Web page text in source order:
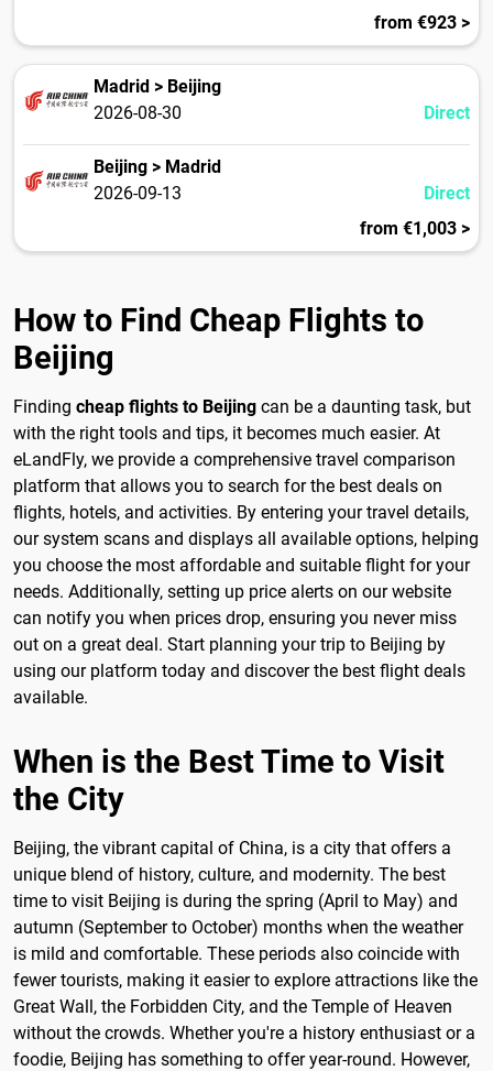
from €923 >
Madrid > Beijing
2026-08-30
Direct
Beijing > Madrid
2026-09-13
Direct
from €1,003 >
How to Find Cheap Flights to
Beijing
Finding cheap flights to Beijing can be a daunting task, but
with the right tools and tips, it becomes much easier. At
eLandFly, we provide a comprehensive travel comparison
platform that allows you to search for the best deals on
flights, hotels, and activities. By entering your travel details,
our system scans and displays all available options, helping
you choose the most affordable and suitable flight for your
needs. Additionally, setting up price alerts on our website
can notify you when prices drop, ensuring you never miss
out on a great deal. Start planning your trip to Beijing by
using our platform today and discover the best flight deals
available.
When is the Best Time to Visit
the City
Beijing, the vibrant capital of China, is a city that offers a
unique blend of history, culture, and modernity. The best
time to visit Beijing is during the spring (April to May) and
autumn (September to October) months when the weather
is mild and comfortable. These periods also coincide with
fewer tourists, making it easier to explore attractions like the
Great Wall, the Forbidden City, and the Temple of Heaven
without the crowds. Whether you're a history enthusiast or a
foodie, Beijing has something to offer year-round. However,